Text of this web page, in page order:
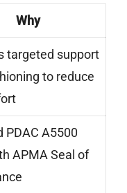
Why
targeted support
to reduce
PDAC A5500
APMA Seal of